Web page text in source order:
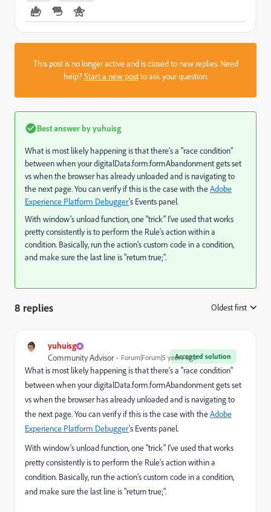
This post is no longer active and is closed to new replies. Need
help?Start a new postto ask your question.
Best answer byyuhuisg
What is most likely happening is that there's a "race condition"
between when your digitalData.form.formAbandonment gets set
vs when the browser has already unloaded and is navigating to
the next page. You can verify if this is the case with theAdobe
Experience Platform Debugger's Events panel.
With window's unload function, one "trick" I've used that works
pretty consistently is to perform the Rule's action within a
condition. Basically, run the action's custom code in a condition,
and make sure the last line is "return true;".
8 replies Oldest first
yuhuisg
Accepted solution
Community Advisor Forum|Forum|5 years ago
What is most likely happening is that there's a "race condition"
between when your digitalData.form.formAbandonment gets set
vs when the browser has already unloaded and is navigating to
the next page. You can verify if this is the case with theAdobe
Experience Platform Debugger's Events panel.
With window's unload function, one "trick" I've used that works
pretty consistently is to perform the Rule's action within a
condition. Basically, run the action's custom code in a condition,
and make sure the last line is "return true;".